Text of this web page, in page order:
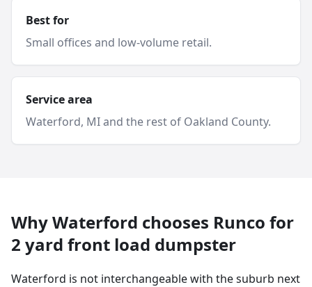
Best for
Small offices and low-volume retail.
Service area
Waterford, MI and the rest of Oakland County.
WhyWaterford chooses Runco for
2 yard front load dumpster
Waterford is not interchangeable with the suburb next